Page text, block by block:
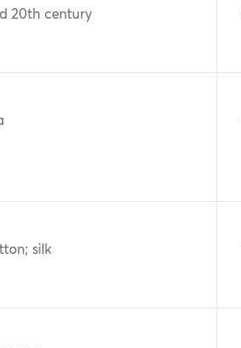
20th century
silk